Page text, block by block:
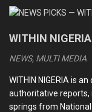
Explosion rocks
BBL surgery:
Electricity
legacy debts
WITHIN
NEWS, MULTI MEDIA
WITHIN NIGERIA is
authoritative reports,
springs from